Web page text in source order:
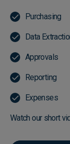
Purchasing
Data
Approvals
Reporting
Expenses
Watch our short